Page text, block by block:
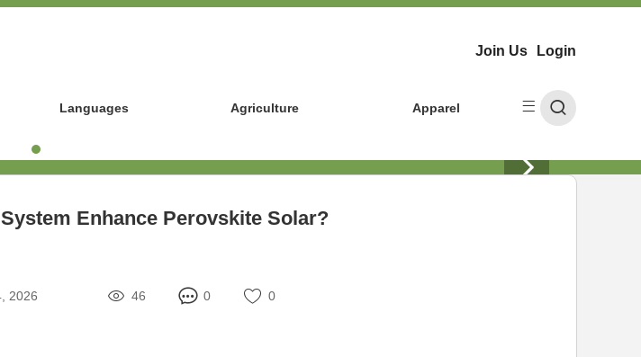
Join Us Login
Languages Agriculture Apparel
Enhance Perovskite Solar?
2026 46 0 0